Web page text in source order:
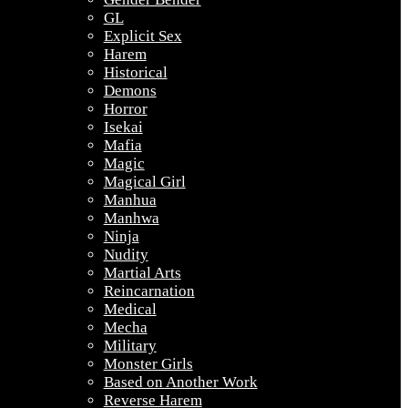
GL
Explicit Sex
Harem
Historical
Demons
Horror
Isekai
Mafia
Magic
Magical Girl
Manhua
Manhwa
Ninja
Nudity
Martial Arts
Reincarnation
Medical
Mecha
Military
Monster Girls
Based on Another Work
Reverse Harem